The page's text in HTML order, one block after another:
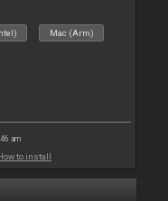
Mac (Arm)
am
to install